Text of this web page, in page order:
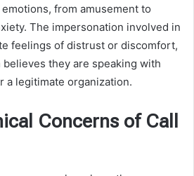
from amusement to
The impersonation involved in
feelings of distrust or discomfort,
they are speaking with
a legitimate organization.
Concerns of Call